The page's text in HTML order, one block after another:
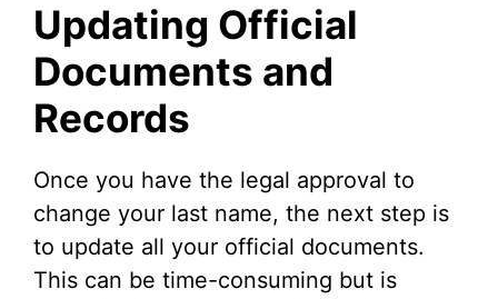
Updating Official
Documents and
Records
Once you have the legal approval to
change your last name, the next step is
to update all your official documents.
This can be time-consuming but is